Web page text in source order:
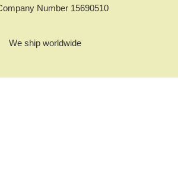
Number 15690510
We ship worldwide